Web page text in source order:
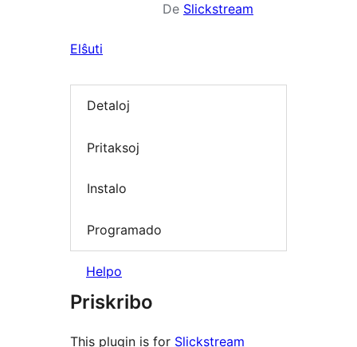
De Slickstream
Elŝuti
Detaloj
Pritaksoj
Instalo
Programado
Helpo
Priskribo
This plugin is for Slickstream